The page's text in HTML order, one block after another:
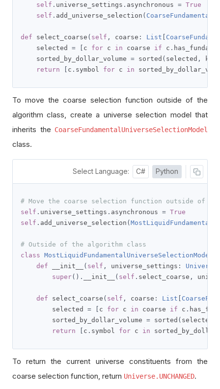
self . universe_settings . asynchronous = True
self . add_universe_selection (
def select_coarse ( self , coarse : List
    selected
= c for c in coarse if c .
    sorted_by_dollar_volume
= sorted ( selected , key
return
c . symbol for c in
To move the coarse selection function outside of the
algorithm class, create a universe selection model that
inherits the CoarseFundamentalUniverseSelectionModel
class.
Select Language: C# Python
# Move the coarse selection function outside of
self . universe_settings . asynchronous = True
self . add_universe_selection (
# Outside of the algorithm class
class MostLiquidFundamentalUniverseSelectionModel
def __init__ ( self , universe_settings :
super(). __init__ ( self . select_coarse ,
def select_coarse ( self , coarse : List
        selected
= c for c in coarse if c .
        sorted_by_dollar_volume
= sorted ( selected
return
c . symbol for c in
To return the current universe constituents from the
coarse selection function, return Universe.UNCHANGED.